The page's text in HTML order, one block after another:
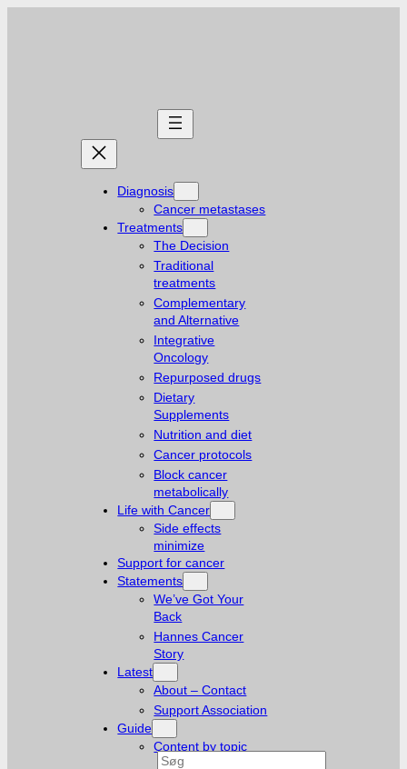
Diagnosis
Cancer metastases
Treatments
The Decision
Traditional
treatments
Complementary
and Alternative
Integrative
Oncology
Repurposed drugs
Dietary
Supplements
Nutrition and diet
Cancer protocols
Block cancer
metabolically
Life with Cancer
Side effects
minimize
Support for cancer
Statements
We’ve Got Your
Back
Hannes Cancer
Story
Latest
About – Contact
Support Association
Guide
Content by topic
Search